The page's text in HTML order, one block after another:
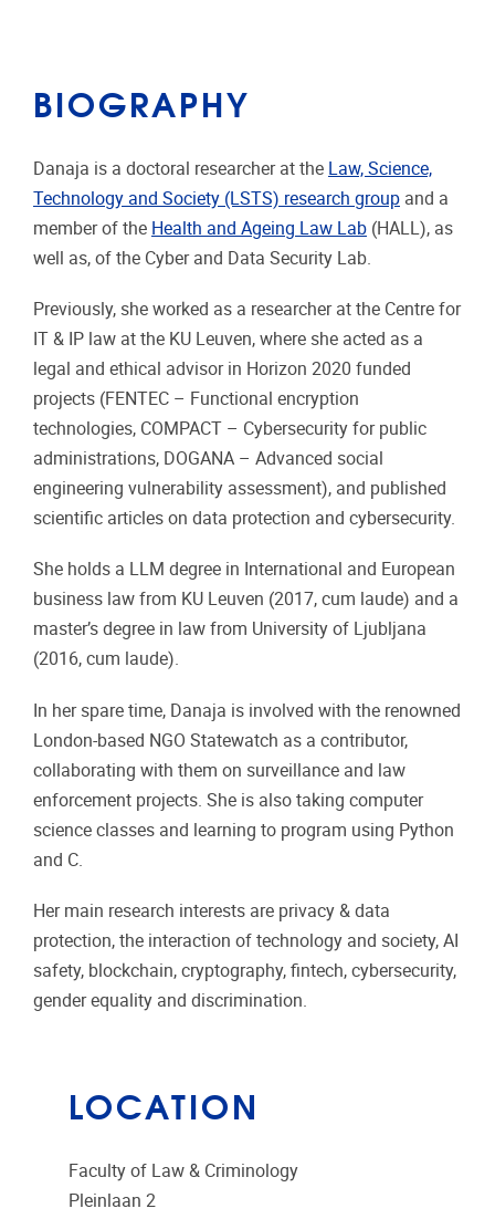
BIOGRAPHY
Danaja is a doctoral researcher at the Law, Science,
Technology and Society (LSTS) research group and a
member of the Health and Ageing Law Lab (HALL), as
well as, of the Cyber and Data Security Lab.
Previously, she worked as a researcher at the Centre for
IT & IP law at the KU Leuven, where she acted as a
legal and ethical advisor in Horizon 2020 funded
projects (FENTEC – Functional encryption
technologies, COMPACT – Cybersecurity for public
administrations, DOGANA – Advanced social
engineering vulnerability assessment), and published
scientific articles on data protection and cybersecurity.
She holds a LLM degree in International and European
business law from KU Leuven (2017, cum laude) and a
master’s degree in law from University of Ljubljana
(2016, cum laude).
In her spare time, Danaja is involved with the renowned
London-based NGO Statewatch as a contributor,
collaborating with them on surveillance and law
enforcement projects. She is also taking computer
science classes and learning to program using Python
and C.
Her main research interests are privacy & data
protection, the interaction of technology and society, AI
safety, blockchain, cryptography, fintech, cybersecurity,
gender equality and discrimination.
LOCATION
Faculty of Law & Criminology
Pleinlaan 2